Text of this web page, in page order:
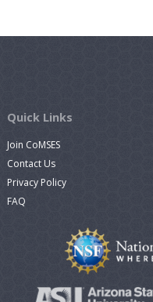
Quick Links
Join CoMSES
Contact Us
Privacy Policy
FAQ